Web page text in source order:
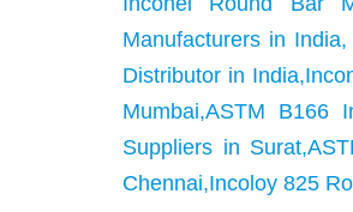
Manufacturers in
Distributor in
Mumbai,ASTM B166
Suppliers in
Chennai,Incoloy 825